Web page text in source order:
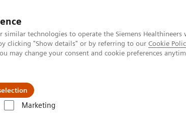
similar technologies to operate the Siemens
clicking "Show details" or by referring to our Cookie
may change your consent and cookie preferences
Marketing
visualization of critical anatomic structures at